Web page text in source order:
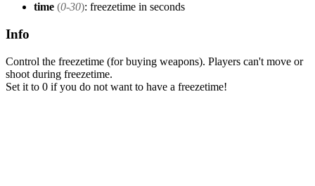
time (0-30): freezetime in seconds
Info
Control the freezetime (for buying weapons). Players can't move or
shoot during freezetime.
Set it to 0 if you do not want to have a freezetime!